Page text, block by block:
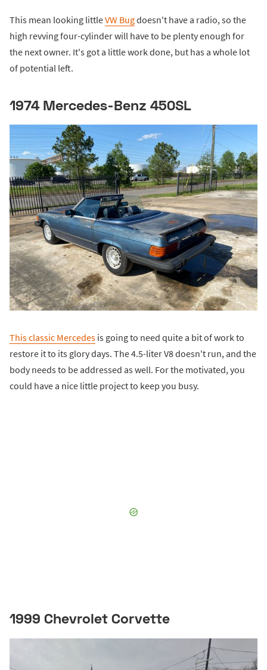
This mean looking littleVW Bugdoesn't have a radio, so the
high revving four-cylinder will have to be plenty enough for
the next owner. It's got a little work done, but has a whole lot
of potential left.
1974 Mercedes-Benz 450SL
This classic Mercedes is going to need quite a bit of work to
restore it to its glory days. The 4.5-liter V8 doesn't run, and the
body needs to be addressed as well. For the motivated, you
could have a nice little project to keep you busy.
1999 Chevrolet Corvette